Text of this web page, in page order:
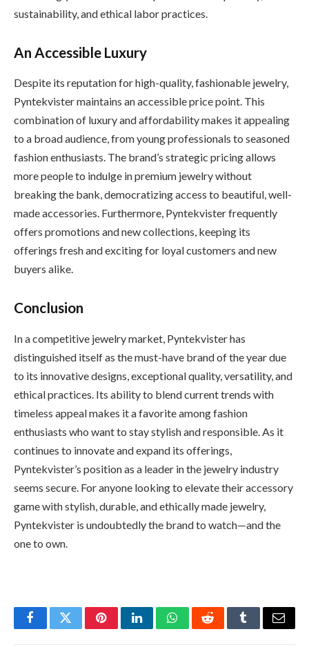
sustainability, and ethical labor practices.
An Accessible Luxury
Despite its reputation for high-quality, fashionable jewelry,
Pyntekvister maintains an accessible price point. This
combination of luxury and affordability makes it appealing
to a broad audience, from young professionals to seasoned
fashion enthusiasts. The brand’s strategic pricing allows
more people to indulge in premium jewelry without
breaking the bank, democratizing access to beautiful, well-
made accessories. Furthermore, Pyntekvister frequently
offers promotions and new collections, keeping its
offerings fresh and exciting for loyal customers and new
buyers alike.
Conclusion
In a competitive jewelry market, Pyntekvister has
distinguished itself as the must-have brand of the year due
to its innovative designs, exceptional quality, versatility, and
ethical practices. Its ability to blend current trends with
timeless appeal makes it a favorite among fashion
enthusiasts who want to stay stylish and responsible. As it
continues to innovate and expand its offerings,
Pyntekvister’s position as a leader in the jewelry industry
seems secure. For anyone looking to elevate their accessory
game with stylish, durable, and ethically made jewelry,
Pyntekvister is undoubtedly the brand to watch—and the
one to own.
FacebookTwitterPinterestLinkedInWhatsAppRedditTumblrEmail